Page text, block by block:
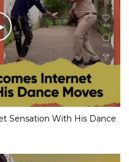
Sensation With His Dance